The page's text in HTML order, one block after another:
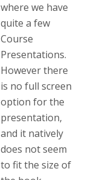
where we have
quite a few
Course
Presentations.
However there
is no full screen
option for the
presentation,
and it natively
does not seem
to fit the size of